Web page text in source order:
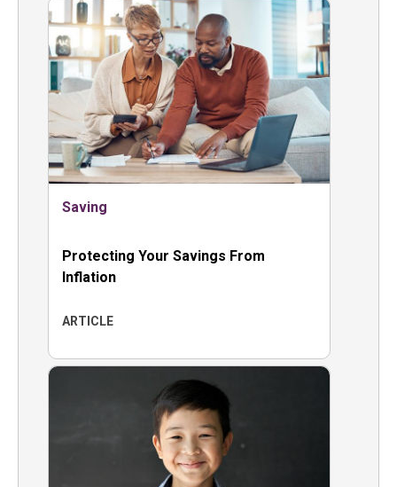
Saving
Protecting Your Savings From
Inflation
ARTICLE